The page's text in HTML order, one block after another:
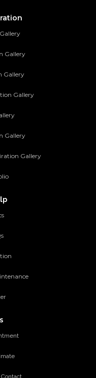
Gallery
Gallery
Gallery
Gallery
Gallery